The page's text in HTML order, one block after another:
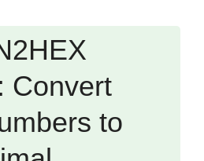
Convert
to